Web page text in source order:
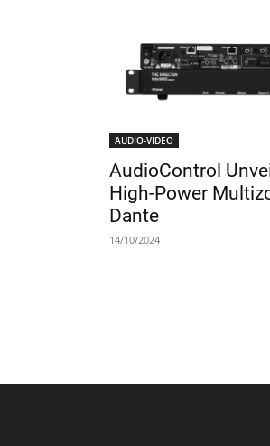
AUDIO-VIDEO
AudioControl
High-Power
Dante
14/10/2024